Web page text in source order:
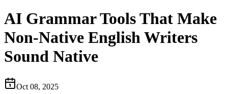
AI Grammar Tools That Make
Non-Native English Writers
Sound Native
Oct 08, 2025